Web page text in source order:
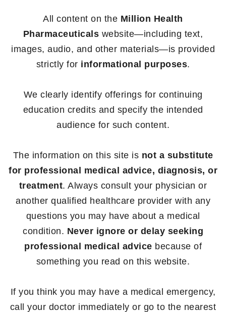
All content on the Million Health
Pharmaceuticals website—including text,
images, audio, and other materials—is provided
strictly for informational purposes.
We clearly identify offerings for continuing
education credits and specify the intended
audience for such content.
The information on this site is not a substitute
for professional medical advice, diagnosis, or
treatment. Always consult your physician or
another qualified healthcare provider with any
questions you may have about a medical
condition. Never ignore or delay seeking
professional medical advice because of
something you read on this website.
If you think you may have a medical emergency,
call your doctor immediately or go to the nearest